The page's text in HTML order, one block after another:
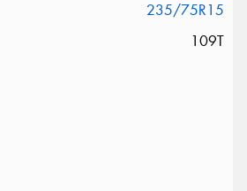
235/75R15
109T